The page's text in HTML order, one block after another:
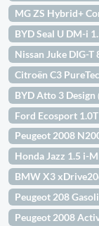
MG ZS Hybrid+
BYD Seal U DM-i
Nissan Juke DIG-
Citroën C3
BYD Atto 3 Design
Ford Ecosport
Peugeot 2008
Honda Jazz 1.5 i-
BMW X3
Peugeot 208
Peugeot 2008